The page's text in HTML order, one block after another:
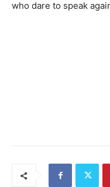
who dare to speak